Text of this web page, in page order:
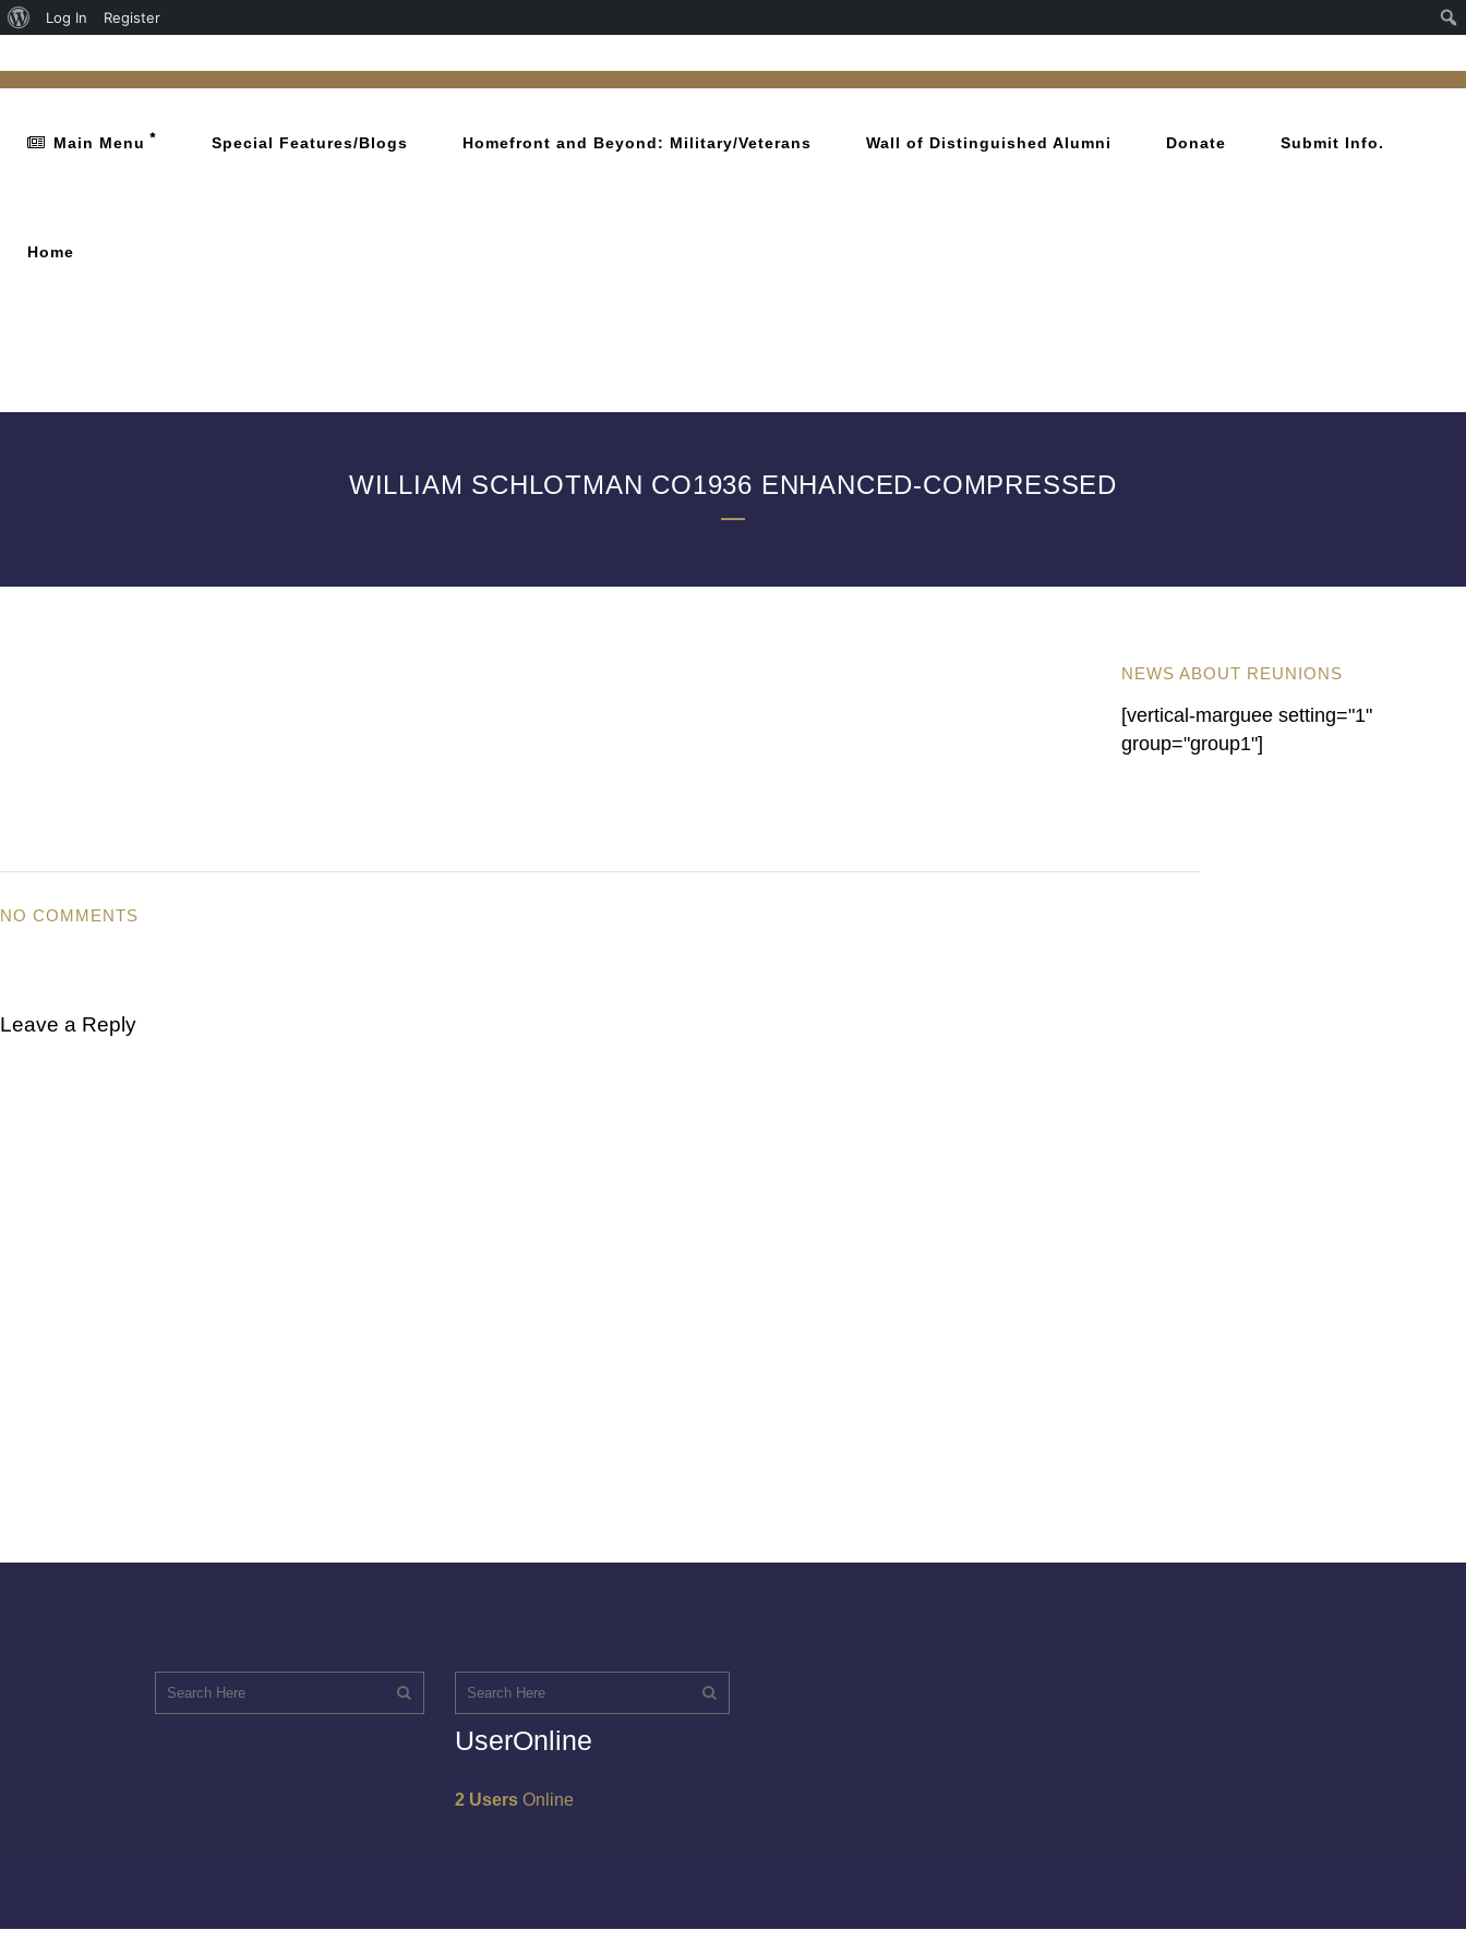
Log In Register
Main Menu Special Features/Blogs Homefront and Beyond: Military/Veterans Wall of Distinguished Alumni Donate Submit Info.
Home
WILLIAM SCHLOTMAN CO1936 ENHANCED-COMPRESSED
NO COMMENTS
Leave a Reply
NEWS ABOUT REUNIONS
[vertical-marguee setting="1"
group="group1"]
UserOnline
2 Users Online